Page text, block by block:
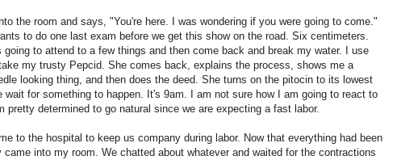
the room and says, "You're here. I was wondering if you were going to come."
to do one last exam before we get this show on the road. Six centimeters.
to attend to a few things and then come back and break my water. I use
my trusty Pepcid. She comes back, explains the process, shows me a
looking thing, and then does the deed. She turns on the pitocin to its lowest
wait for something to happen. It's 9am. I am not sure how I am going to react to
pretty determined to go natural since we are expecting a fast labor.
to the hospital to keep us company during labor. Now that everything had been
came into my room. We chatted about whatever and waited for the contractions